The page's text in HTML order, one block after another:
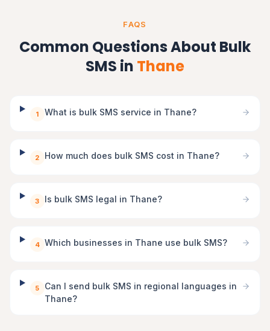
FAQS
Common Questions About Bulk
SMS in Thane
1 What is bulk SMS service in Thane?
2 How much does bulk SMS cost in Thane?
3 Is bulk SMS legal in Thane?
4 Which businesses in Thane use bulk SMS?
5
Can I send bulk SMS in regional languages in
Thane?